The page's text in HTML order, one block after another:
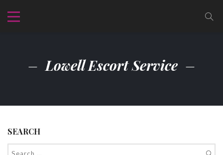
Lowell Escort Service
SEARCH